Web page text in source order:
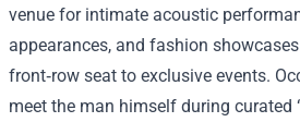
venue for intimate acoustic
appearances, and fashion
front‑row seat to exclusive events.
meet the man himself during curated